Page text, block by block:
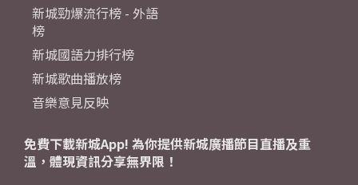
新城勁爆流行榜 - 外語
榜
新城國語力排行榜
新城歌曲播放榜
音樂意見反映
免費下載新城App! 為你提供新城廣播節目直播及重
溫，體現資訊分享無界限！